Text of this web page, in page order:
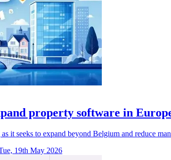
property software in
it seeks to expand beyond Belgium and reduce
19th May 2026